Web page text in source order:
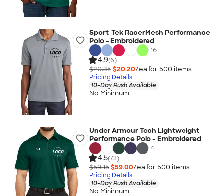
Sport-Tek RacerMesh Performance
Polo - Embroidered
+16
4.9(6)
$20.35 $20.20/ea for 500 items
Pricing Details
10-Day Rush Available
No Minimum
Under Armour Tech Lightweight
Performance Polo - Embroidered
+4
4.5(73)
$59.15 $59.00/ea for 500 items
Pricing Details
10-Day Rush Available
No Minimum